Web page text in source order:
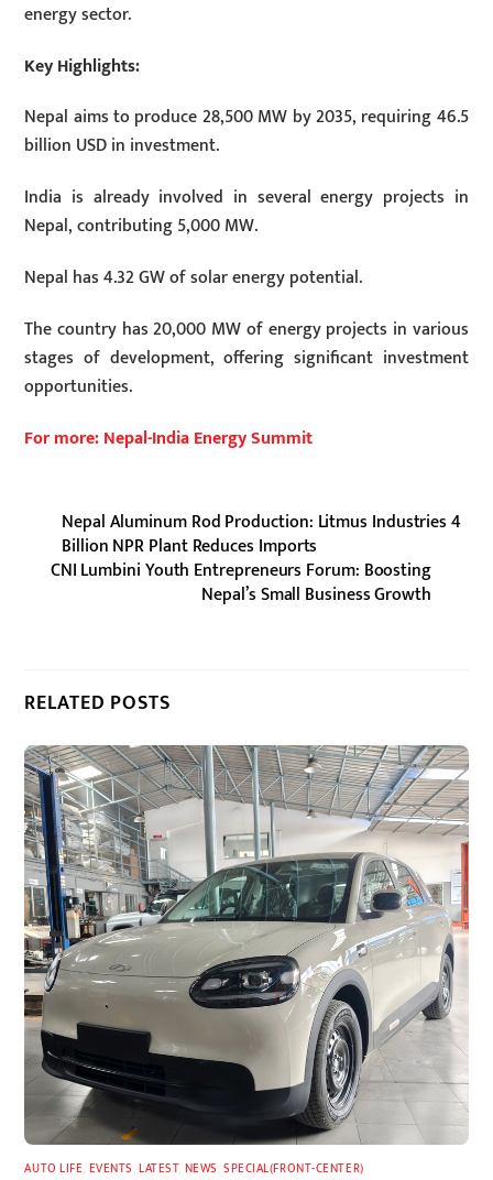
energy sector.
Key Highlights:
Nepal aims to produce 28,500 MW by 2035, requiring 46.5
billion USD in investment.
India is already involved in several energy projects in
Nepal, contributing 5,000 MW.
Nepal has 4.32 GW of solar energy potential.
The country has 20,000 MW of energy projects in various
stages of development, offering significant investment
opportunities.
For more: Nepal-India Energy Summit
Nepal Aluminum Rod Production: Litmus Industries 4
Billion NPR Plant Reduces Imports
CNI Lumbini Youth Entrepreneurs Forum: Boosting
Nepal’s Small Business Growth
RELATED POSTS
AUTO LIFE EVENTS ,LATEST, NEWS SPECIAL(FRONT-CENTER)